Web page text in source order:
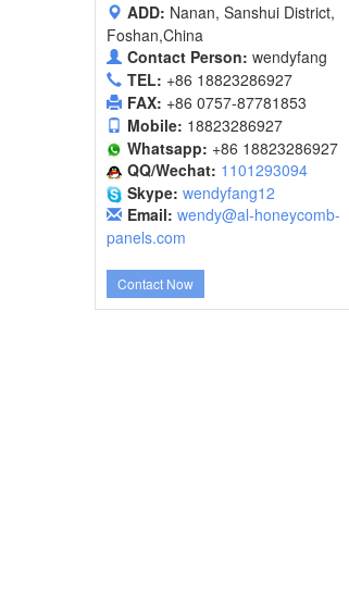
ADD: Nanan, Sanshui District,
Foshan,China
Contact Person: wendyfang
TEL: +86 18823286927
FAX: +86 0757-87781853
Mobile: 18823286927
Whatsapp: +86 18823286927
QQ/Wechat: 1101293094
Skype: wendyfang12
Email: wendy@al-honeycomb-
panels.com
Contact Now